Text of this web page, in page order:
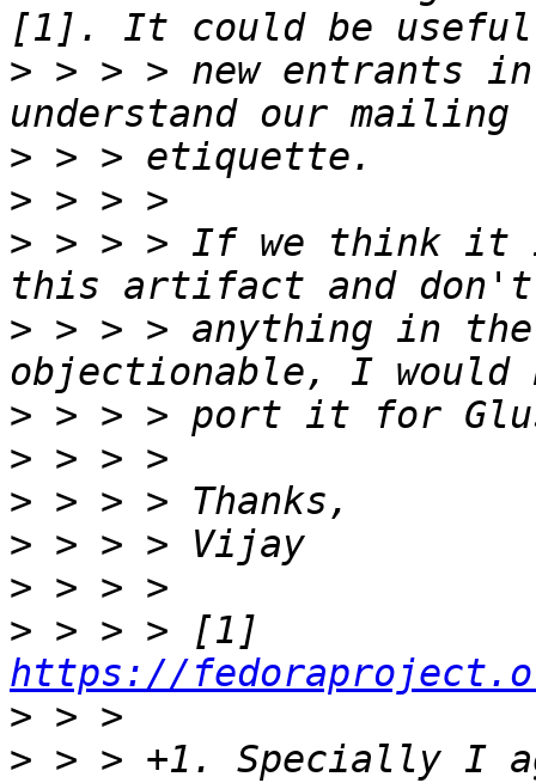
> > > > new entrants
>
>
> > > > If we think it
> > > > anything in
>
>
>
>
>
>
https://
>
> > > +1. Specially I